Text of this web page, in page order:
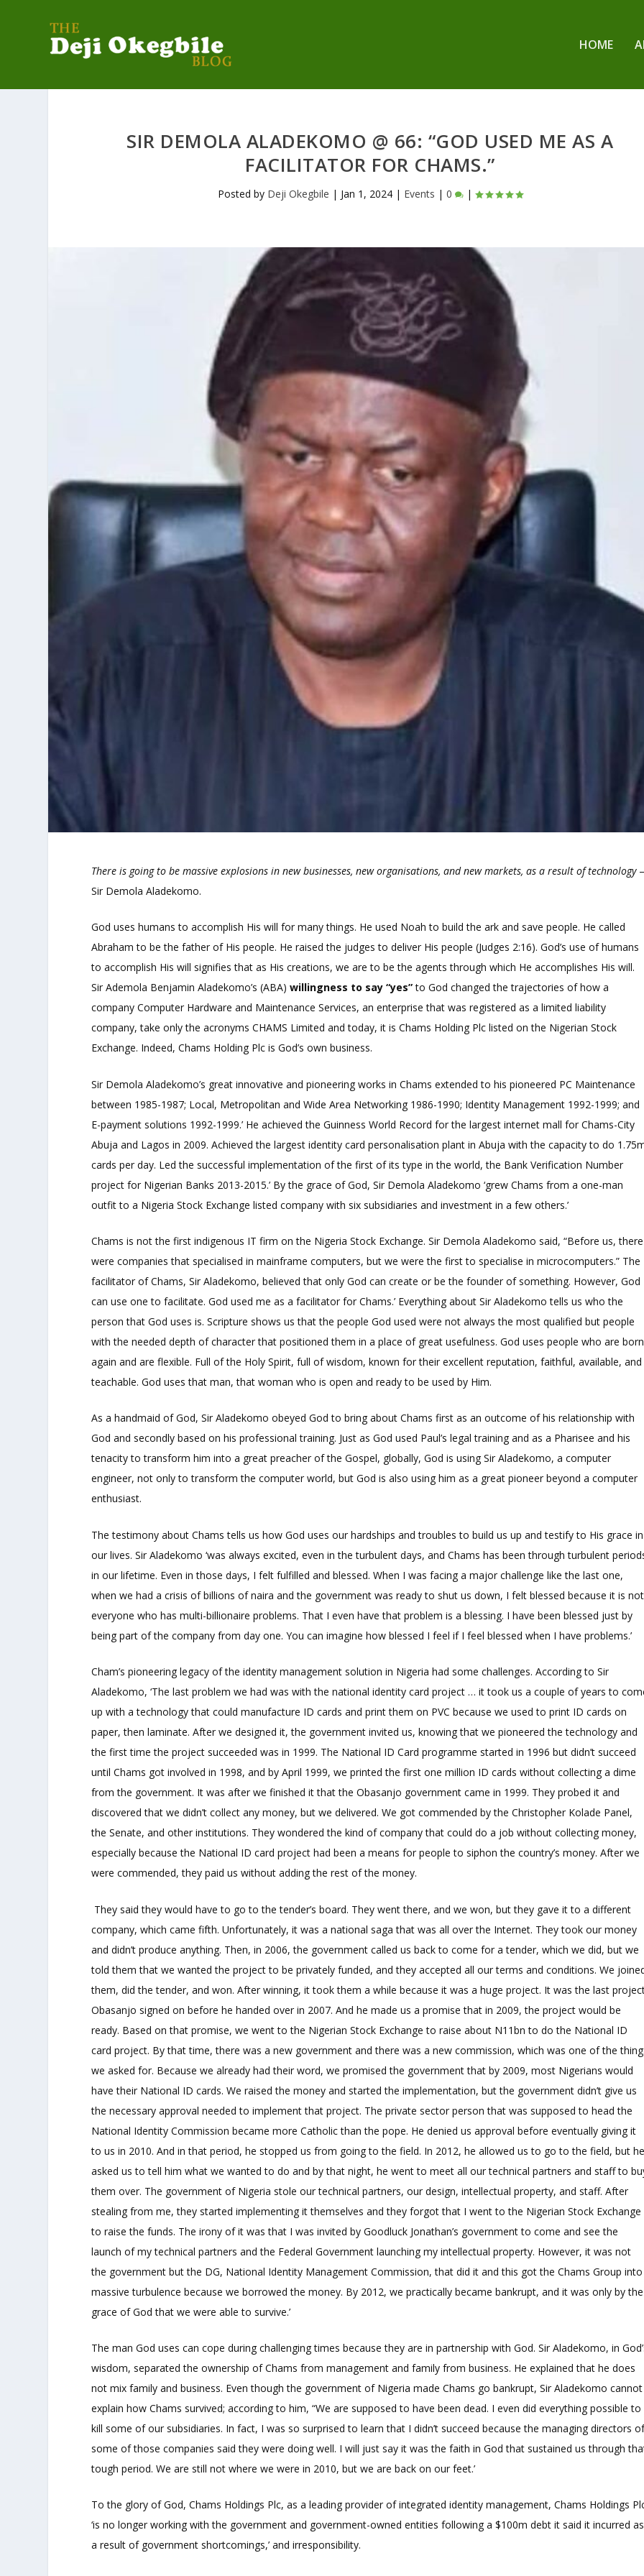
HOME
SIR DEMOLA ALADEKOMO @ 66: “GOD USED ME AS A
FACILITATOR FOR CHAMS.”
Posted by Deji Okegbile | Jan 1, 2024| Events | 0 |
There is going to be massive explosions in new businesses, new organisations, and new markets, as a result of technology
Sir Demola Aladekomo.
God uses humans to accomplish His will for many things. He used Noah to build the ark and save people. He called
Abraham to be the father of His people. He raised the judges to deliver His people (Judges 2:16). God’s use of humans
to accomplish His will signifies that as His creations, we are to be the agents through which He accomplishes His will.
Sir Ademola Benjamin Aladekomo’s (ABA)willingness to say “yes”to God changed the trajectories of how a
company Computer Hardware and Maintenance Services, an enterprise that was registered as a limited liability
company, take only the acronyms CHAMS Limited and today, it is Chams Holding Plc listed on the Nigerian Stock
Exchange. Indeed, Chams Holding Plc is God’s own business.
Sir Demola Aladekomo’s great innovative and pioneering works in Chams extended to his pioneered PC Maintenance
between 1985-1987; Local, Metropolitan and Wide Area Networking 1986-1990; Identity Management 1992-1999; and
E-payment solutions 1992-1999.’ He achieved the Guinness World Record for the largest internet mall for Chams-City
Abuja and Lagos in 2009. Achieved the largest identity card personalisation plant in Abuja with the capacity to do
cards per day. Led the successful implementation of the first of its type in the world, the Bank Verification Number
project for Nigerian Banks 2013-2015.’ By the grace of God, Sir Demola Aladekomo ‘grew Chams from a one-man
outfit to a Nigeria Stock Exchange listed company with six subsidiaries and investment in a few others.’
Chams is not the first indigenous IT firm on the Nigeria Stock Exchange. Sir Demola Aladekomo said, “Before us, there
were companies that specialised in mainframe computers, but we were the first to specialise in microcomputers.” The
facilitator of Chams, Sir Aladekomo, believed that only God can create or be the founder of something. However, God
can use one to facilitate. God used me as a facilitator for Chams.’ Everything about Sir Aladekomo tells us who the
person that God uses is. Scripture shows us that the people God used were not always the most qualified but people
with the needed depth of character that positioned them in a place of great usefulness. God uses people who are born
again and are flexible. Full of the Holy Spirit, full of wisdom, known for their excellent reputation, faithful, available, and
teachable. God uses that man, that woman who is open and ready to be used by Him.
As a handmaid of God, Sir Aladekomo obeyed God to bring about Chams first as an outcome of his relationship with
God and secondly based on his professional training. Just as God used Paul’s legal training and as a Pharisee and his
tenacity to transform him into a great preacher of the Gospel, globally, God is using Sir Aladekomo, a computer
engineer, not only to transform the computer world, but God is also using him as a great pioneer beyond a computer
enthusiast.
The testimony about Chams tells us how God uses our hardships and troubles to build us up and testify to His grace in
our lives. Sir Aladekomo ‘was always excited, even in the turbulent days, and Chams has been through turbulent
in our lifetime. Even in those days, I felt fulfilled and blessed. When I was facing a major challenge like the last one,
when we had a crisis of billions of naira and the government was ready to shut us down, I felt blessed because it is not
everyone who has multi-billionaire problems. That I even have that problem is a blessing. I have been blessed just by
being part of the company from day one. You can imagine how blessed I feel if I feel blessed when I have problems.’
Cham’s pioneering legacy of the identity management solution in Nigeria had some challenges. According to Sir
Aladekomo, ‘The last problem we had was with the national identity card project … it took us a couple of years to
up with a technology that could manufacture ID cards and print them on PVC because we used to print ID cards on
paper, then laminate. After we designed it, the government invited us, knowing that we pioneered the technology and
the first time the project succeeded was in 1999. The National ID Card programme started in 1996 but didn’t succeed
until Chams got involved in 1998, and by April 1999, we printed the first one million ID cards without collecting a dime
from the government. It was after we finished it that the Obasanjo government came in 1999. They probed it and
discovered that we didn’t collect any money, but we delivered. We got commended by the Christopher Kolade Panel,
the Senate, and other institutions. They wondered the kind of company that could do a job without collecting money,
especially because the National ID card project had been a means for people to siphon the country’s money. After we
were commended, they paid us without adding the rest of the money.
They said they would have to go to the tender’s board. They went there, and we won, but they gave it to a different
company, which came fifth. Unfortunately, it was a national saga that was all over the Internet. They took our money
and didn’t produce anything. Then, in 2006, the government called us back to come for a tender, which we did, but we
told them that we wanted the project to be privately funded, and they accepted all our terms and conditions. We
them, did the tender, and won. After winning, it took them a while because it was a huge project. It was the last
Obasanjo signed on before he handed over in 2007. And he made us a promise that in 2009, the project would be
ready. Based on that promise, we went to the Nigerian Stock Exchange to raise about N11bn to do the National ID
card project. By that time, there was a new government and there was a new commission, which was one of the
we asked for. Because we already had their word, we promised the government that by 2009, most Nigerians would
have their National ID cards. We raised the money and started the implementation, but the government didn’t give us
the necessary approval needed to implement that project. The private sector person that was supposed to head the
National Identity Commission became more Catholic than the pope. He denied us approval before eventually giving it
to us in 2010. And in that period, he stopped us from going to the field. In 2012, he allowed us to go to the field, but
asked us to tell him what we wanted to do and by that night, he went to meet all our technical partners and staff to
them over. The government of Nigeria stole our technical partners, our design, intellectual property, and staff. After
stealing from me, they started implementing it themselves and they forgot that I went to the Nigerian Stock Exchange
to raise the funds. The irony of it was that I was invited by Goodluck Jonathan’s government to come and see the
launch of my technical partners and the Federal Government launching my intellectual property. However, it was not
the government but the DG, National Identity Management Commission, that did it and this got the Chams Group into
massive turbulence because we borrowed the money. By 2012, we practically became bankrupt, and it was only by the
grace of God that we were able to survive.’
The man God uses can cope during challenging times because they are in partnership with God. Sir Aladekomo, in
wisdom, separated the ownership of Chams from management and family from business. He explained that he does
not mix family and business. Even though the government of Nigeria made Chams go bankrupt, Sir Aladekomo cannot
explain how Chams survived; according to him, “We are supposed to have been dead. I even did everything possible to
kill some of our subsidiaries. In fact, I was so surprised to learn that I didn’t succeed because the managing directors
some of those companies said they were doing well. I will just say it was the faith in God that sustained us through
tough period. We are still not where we were in 2010, but we are back on our feet.’
To the glory of God, Chams Holdings Plc, as a leading provider of integrated identity management, Chams Holdings
‘is no longer working with the government and government-owned entities following a $100m debt it said it incurred as
a result of government shortcomings,’ and irresponsibility.